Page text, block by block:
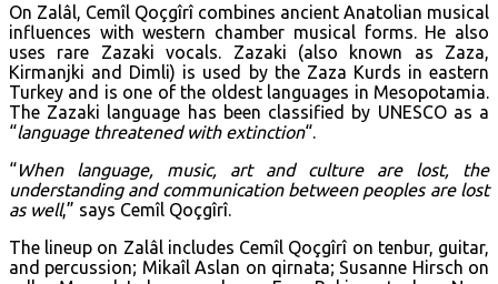
On Zalâl, Cemîl Qoçgîrî combines ancient Anatolian musical
influences with western chamber musical forms. He also
uses rare Zazaki vocals. Zazaki (also known as Zaza,
Kirmanjki and Dimli) is used by the Zaza Kurds in eastern
Turkey and is one of the oldest languages in Mesopotamia.
The Zazaki language has been classified by UNESCO as a
“language threatened with extinction“.
“When language, music, art and culture are lost, the
understanding and communication between peoples are lost
as well,” says Cemîl Qoçgîrî.
The lineup on Zalâl includes Cemîl Qoçgîrî on tenbur, guitar,
and percussion; Mikaîl Aslan on qirnata; Susanne Hirsch on